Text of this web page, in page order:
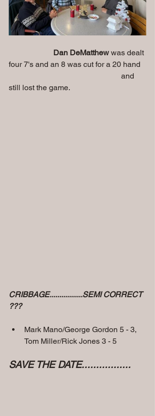
Dan DeMatthew was dealt
four 7's and an 8 was cut for a 20 hand
still lost the game.
CRIBBAGE.................SEMI CORRECT
???
Mark Mano/George Gordon 5 - 3,
Tom Miller/Rick Jones 3 - 5
SAVE THE DATE.................